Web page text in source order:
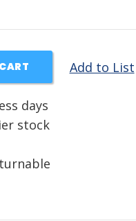
Add to List
days
stock